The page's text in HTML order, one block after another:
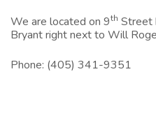
We are located on 9th Street
Bryant right next to Will
Phone: (405) 341-9351